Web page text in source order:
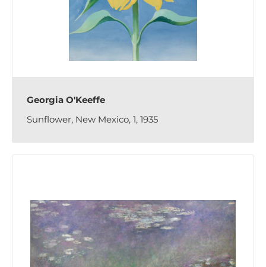
Georgia O'Keeffe
Sunflower, New Mexico, 1, 1935